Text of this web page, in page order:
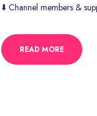
⬇️ Channel members &
READ MORE